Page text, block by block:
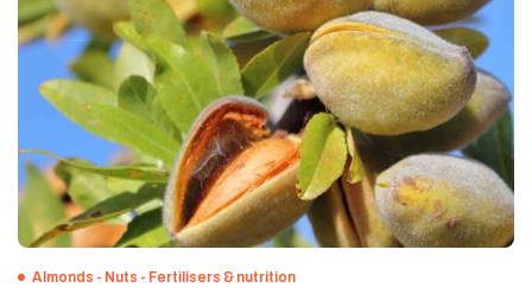
Almonds - Nuts - Fertilisers & nutrition